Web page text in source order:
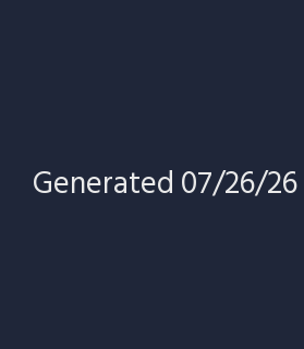
Generated 07/26/